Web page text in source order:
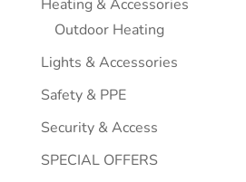
Heating & Accessories
Outdoor Heating
Lights & Accessories
Safety & PPE
Security & Access
SPECIAL OFFERS